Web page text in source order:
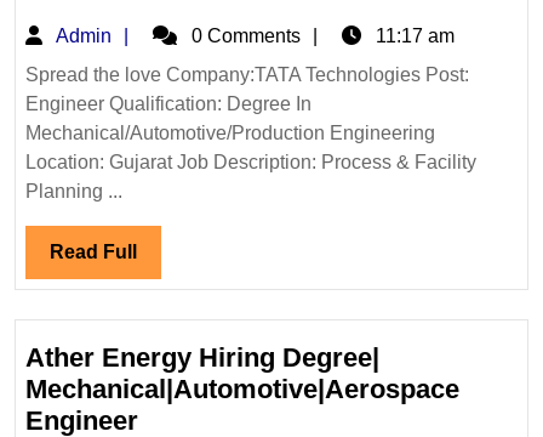
Ltd
Hiring|
Production
Engineer
Admin Admin0 Comments
11:17 am
Spread the love Company:TATA Technologies Post:
Engineer Qualification: Degree In
Mechanical/Automotive/Production Engineering
Location: Gujarat Job Description: Process & Facility
Planning ...
Read Full Read
Full
Ather Energy Hiring Degree|
Mechanical|Automotive|Aerospace
EngineerAther